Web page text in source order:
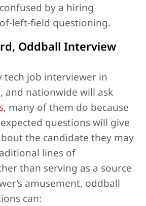
by a hiring
left-field questioning.
Oddball Interview
tech job interviewer in
and nationwide will ask
, many of them do because
questions will give
the candidate they may
lines of
than serving as a source
amusement, oddball
can: